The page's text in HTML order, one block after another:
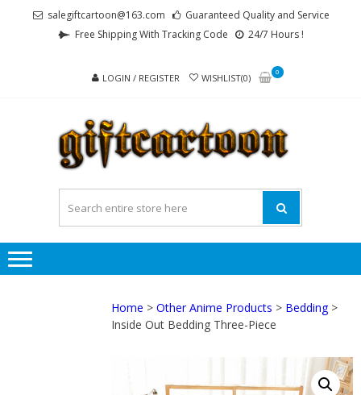
salegiftcartoon@163.com
Guaranteed Quality and Service
Free Shipping With Tracking Code
24/7 Hours !
LOGIN / REGISTER WISHLIST(0)
0
Home >Other Anime Products > Bedding>
Inside Out Bedding Three-Piece